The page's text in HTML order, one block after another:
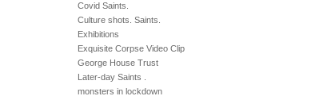
Covid Saints.
Culture shots. Saints.
Exhibitions
Exquisite Corpse Video Clip
George House Trust
Later-day Saints .
monsters in lockdown